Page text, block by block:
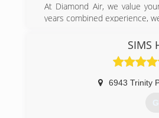
At Diamond Air, we value
years combined experience,
services and products
commercial needs. We are
provide repair, maintenance
price that you can afford.
Diamond Air sprouted from
first started focusing with the
SIMS
6943 Trinity